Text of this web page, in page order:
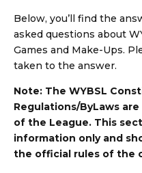
Below, you’ll find the
asked questions about
Games and Make-Ups.
taken to the answer.
Note: The WYBSL
Regulations/ByLaws
of the League. This
information only and
the official rules of the